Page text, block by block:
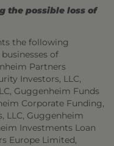
the possible loss of
the following
of
Partners
Investors, LLC,
Guggenheim Funds
Corporate Funding,
LLC, Guggenheim
Investments Loan
Europe Limited,